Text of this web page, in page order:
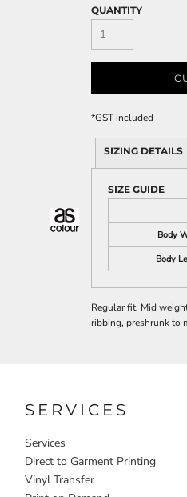
QUANTITY
*GST included
SIZING DETAILS
SIZE GUIDE
Body
Body
Regular fit, Mid
ribbing, preshrunk to
SERVICES
Services
Direct to Garment Printing
Vinyl Transfer